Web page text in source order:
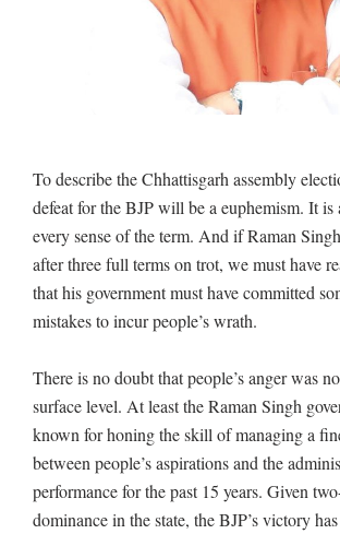
To describe the Chhattisgarh assembly
defeat for the BJP will be a euphemism. It is
every sense of the term. And if Raman
after three full terms on trot, we must have
that his government must have committed
mistakes to incur people’s wrath.
There is no doubt that people’s anger was
surface level. At least the Raman Singh
known for honing the skill of managing a
between people’s aspirations and the
performance for the past 15 years. Given
dominance in the state, the BJP’s victory